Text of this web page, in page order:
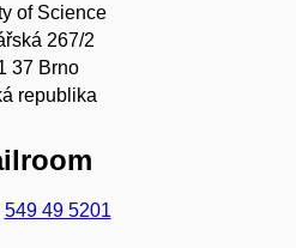
of Science
267/2
37 Brno
republika
549 49 5201